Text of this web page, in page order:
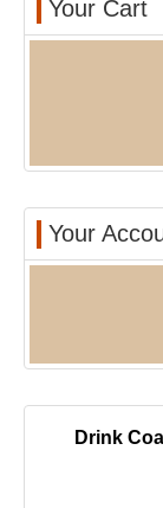
Your Cart
Your
Drink